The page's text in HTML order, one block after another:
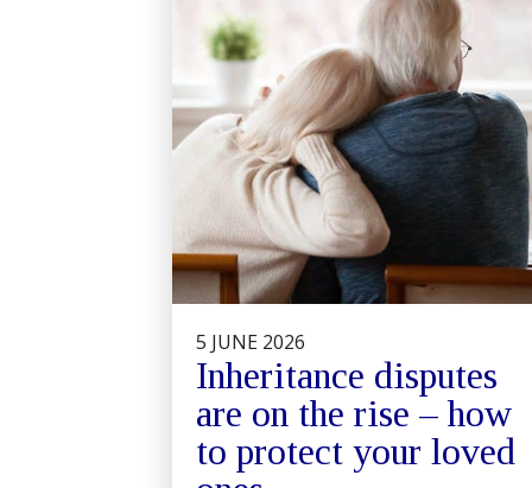
5 JUNE 2026
Inheritance disputes
are on the rise – how
to protect your loved